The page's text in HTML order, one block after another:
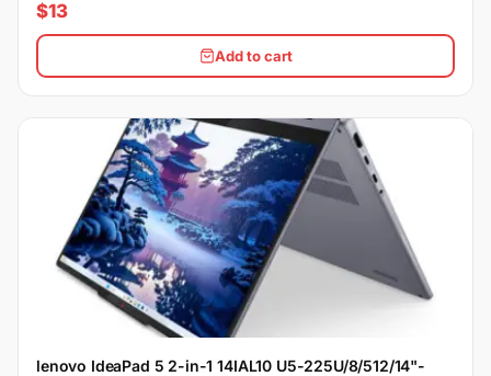
$13
Add to cart
lenovo IdeaPad 5 2-in-1 14IAL10 U5-225U/8/512/14"-